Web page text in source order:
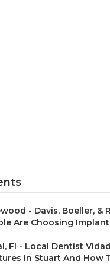
- Davis, Boeller, &
Are Choosing
Fl - Local Dentist
In Stuart And How